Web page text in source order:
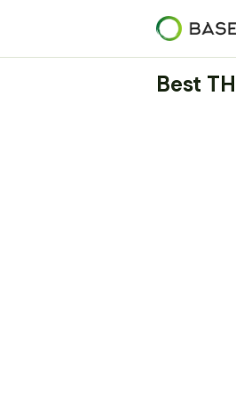
Best